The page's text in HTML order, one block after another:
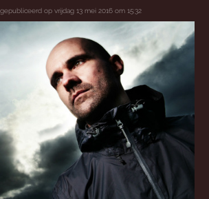
op vrijdag 13 mei 2016 om 15:32